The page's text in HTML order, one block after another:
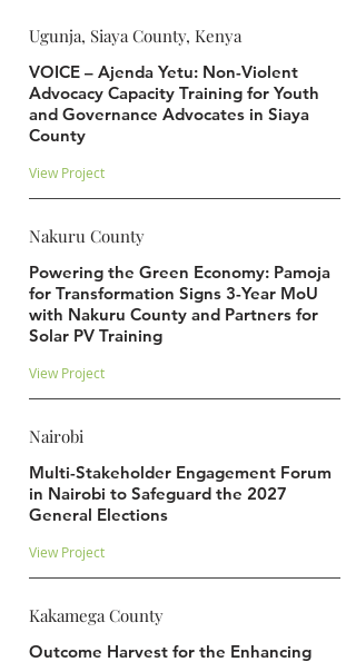
Ugunja, Siaya County, Kenya
VOICE – Ajenda Yetu: Non-Violent
Advocacy Capacity Training for Youth
and Governance Advocates in Siaya
County
View Project
Nakuru County
Powering the Green Economy: Pamoja
for Transformation Signs 3-Year MoU
with Nakuru County and Partners for
Solar PV Training
View Project
Nairobi
Multi-Stakeholder Engagement Forum
in Nairobi to Safeguard the 2027
General Elections
View Project
Kakamega County
Outcome Harvest for the Enhancing